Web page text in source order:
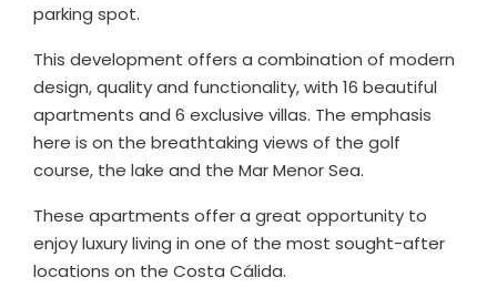
parking spot.
This development offers a combination of modern
design, quality and functionality, with 16 beautiful
apartments and 6 exclusive villas. The emphasis
here is on the breathtaking views of the golf
course, the lake and the Mar Menor Sea.
These apartments offer a great opportunity to
enjoy luxury living in one of the most sought-after
locations on the Costa Cálida.